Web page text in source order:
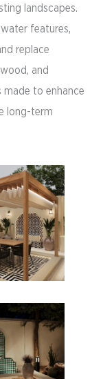
landscapes.
features,
replace
and
to enhance
long-term